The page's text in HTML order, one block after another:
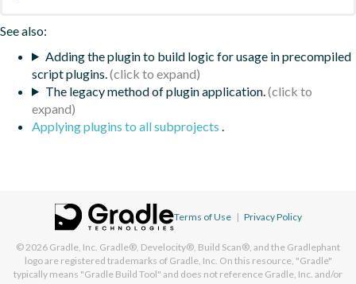
See also:
Adding the plugin to build logic for usage in precompiled
script plugins.
The legacy method of plugin application.
Applying plugins to all subprojects .
Terms of Use | Privacy Policy
© 2026 Gradle, Inc. Gradle®, Develocity®, Build Scan®, and the Gradlephant
logo are registered trademarks of Gradle, Inc. On this resource, "Gradle"
typically means "Gradle Build Tool" and does not reference Gradle, Inc. and/or